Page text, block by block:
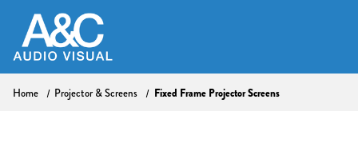
Home Projector & Screens Fixed Frame Projector Screens